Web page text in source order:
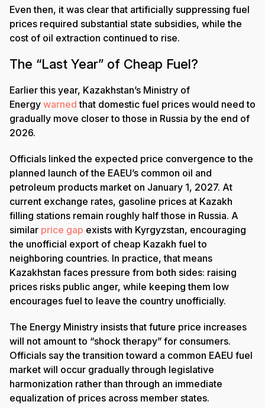
Even then, it was clear that artificially suppressing fuel
prices required substantial state subsidies, while the
cost of oil extraction continued to rise.
The “Last Year” of Cheap Fuel?
Earlier this year, Kazakhstan’s Ministry of
Energy warned that domestic fuel prices would need to
gradually move closer to those in Russia by the end of
2026.
Officials linked the expected price convergence to the
planned launch of the EAEU’s common oil and
petroleum products market on January 1, 2027. At
current exchange rates, gasoline prices at Kazakh
filling stations remain roughly half those in Russia. A
similar price gap exists with Kyrgyzstan, encouraging
the unofficial export of cheap Kazakh fuel to
neighboring countries. In practice, that means
Kazakhstan faces pressure from both sides: raising
prices risks public anger, while keeping them low
encourages fuel to leave the country unofficially.
The Energy Ministry insists that future price increases
will not amount to “shock therapy” for consumers.
Officials say the transition toward a common EAEU fuel
market will occur gradually through legislative
harmonization rather than through an immediate
equalization of prices across member states.